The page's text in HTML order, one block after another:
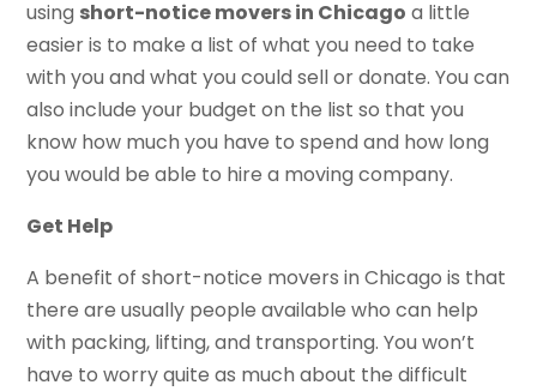
using short-notice movers in Chicago a little
easier is to make a list of what you need to take
with you and what you could sell or donate. You can
also include your budget on the list so that you
know how much you have to spend and how long
you would be able to hire a moving company.
Get Help
A benefit of short-notice movers in Chicago is that
there are usually people available who can help
with packing, lifting, and transporting. You won’t
have to worry quite as much about the difficult